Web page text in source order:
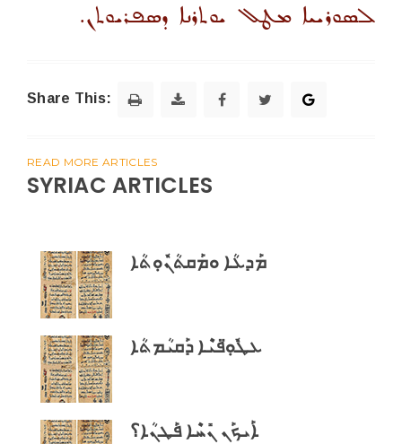
ܠܣܘܪܝܝܐ ܡܛܠ ܝܘܬܪܢܐ ܕܣܦܪܝܘܬܢ.
Share This:
READ MORE ARTICLES
SYRIAC ARTICLES
ܡܰܕܥܳܐ ܘܡܰܩܬܳܢܽܘܼܬܳܐ
ܥܛܽܘܼ̈ܦܝܶܐ ܕܰܩܝܳܡܬܳܐ
ܐܰܝܟܰܢ ܢܺܚܶܐ ܦܰܛܢܳܐ؟